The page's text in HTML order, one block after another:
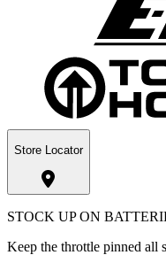
Store Locator
STOCK UP ON
Keep the throttle pinned all